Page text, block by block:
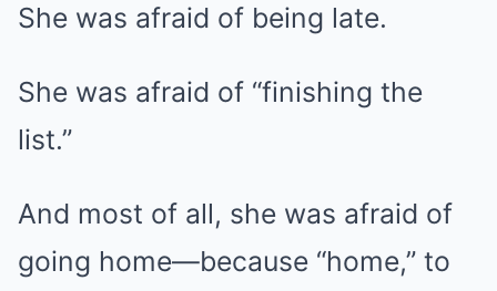
She was afraid of being late.
She was afraid of “finishing the
list.”
And most of all, she was afraid of
going home—because “home,” to